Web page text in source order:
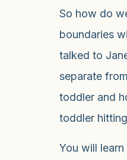
So how do
boundaries
talked to
separate
toddler and
toddler
You will